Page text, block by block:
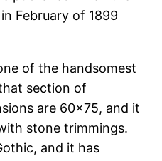
February of 1899
of the handsomest
section of
are 60×75, and it
stone trimmings.
and it has